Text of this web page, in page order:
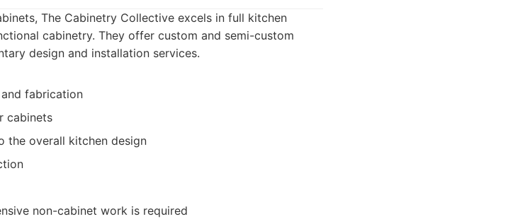
The Cabinetry Collective excels in full kitchen
cabinetry. They offer custom and semi-custom
design and installation services.
fabrication
cabinets
the overall kitchen design
non-cabinet work is required